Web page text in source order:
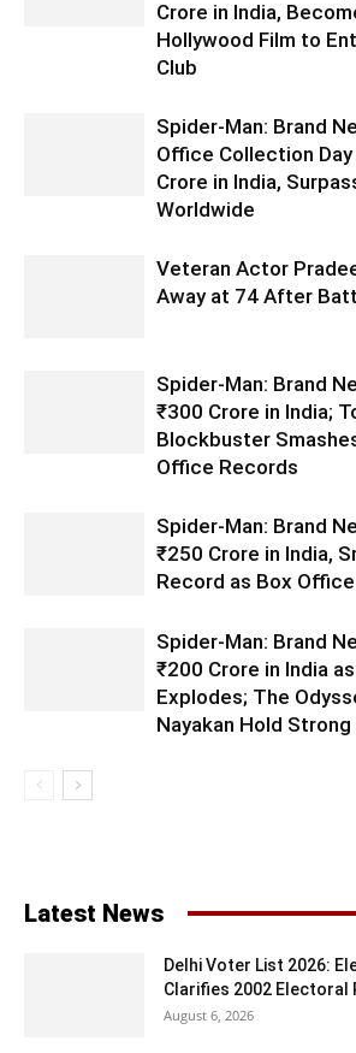
Crore in India,
Hollywood Film to
Club
Spider-Man: Brand
Office Collection
Crore in India,
Worldwide
Veteran Actor
Away at 74 After
Spider-Man: Brand
₹300 Crore in India;
Blockbuster
Office Records
Spider-Man: Brand
₹250 Crore in India,
Record as Box
Spider-Man: Brand
₹200 Crore in India
Explodes; The
Nayakan Hold Strong
Latest News
Delhi Voter List 2026:
Clarifies 2002 Electoral
August 6, 2026